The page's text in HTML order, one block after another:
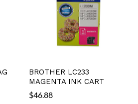
BROTHER LC233
MAGENTA INK CART
$46.88